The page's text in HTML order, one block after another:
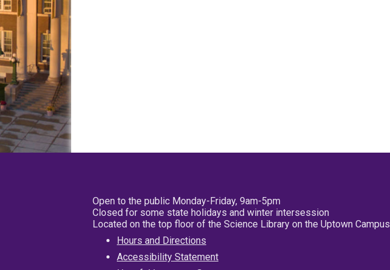
Open to the public Monday-Friday, 9am-5pm
Closed for some state holidays and winter intersession
Located on the top floor of the Science Library on the Uptown Campus
Hours and Directions
Accessibility Statement